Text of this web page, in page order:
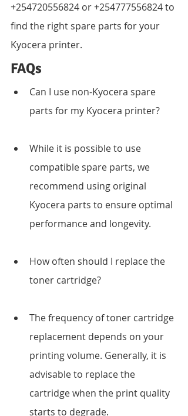
+254720556824 or +254777556824 to
find the right spare parts for your
Kyocera printer.
FAQs
Can I use non-Kyocera spare
parts for my Kyocera printer?
While it is possible to use
compatible spare parts, we
recommend using original
Kyocera parts to ensure optimal
performance and longevity.
How often should I replace the
toner cartridge?
The frequency of toner cartridge
replacement depends on your
printing volume. Generally, it is
advisable to replace the
cartridge when the print quality
starts to degrade.